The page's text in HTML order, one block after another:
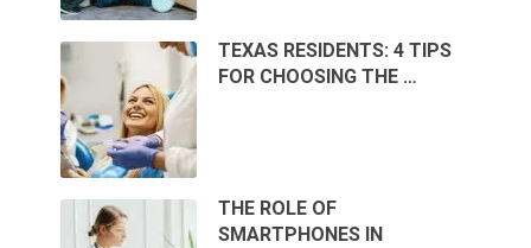
TEXAS RESIDENTS: 4 TIPS
FOR CHOOSING THE …
THE ROLE OF
SMARTPHONES IN